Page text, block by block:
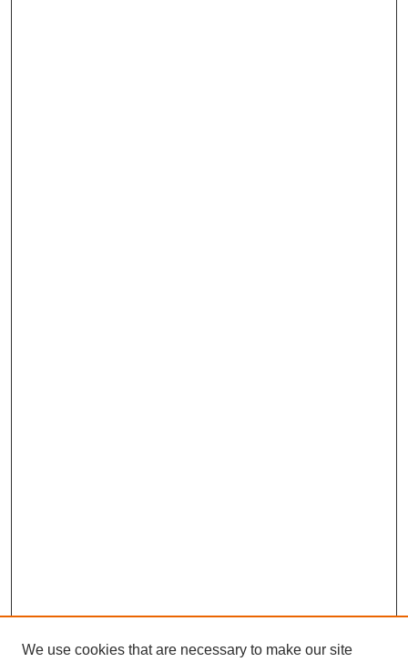
We use cookies that are necessary to make our site